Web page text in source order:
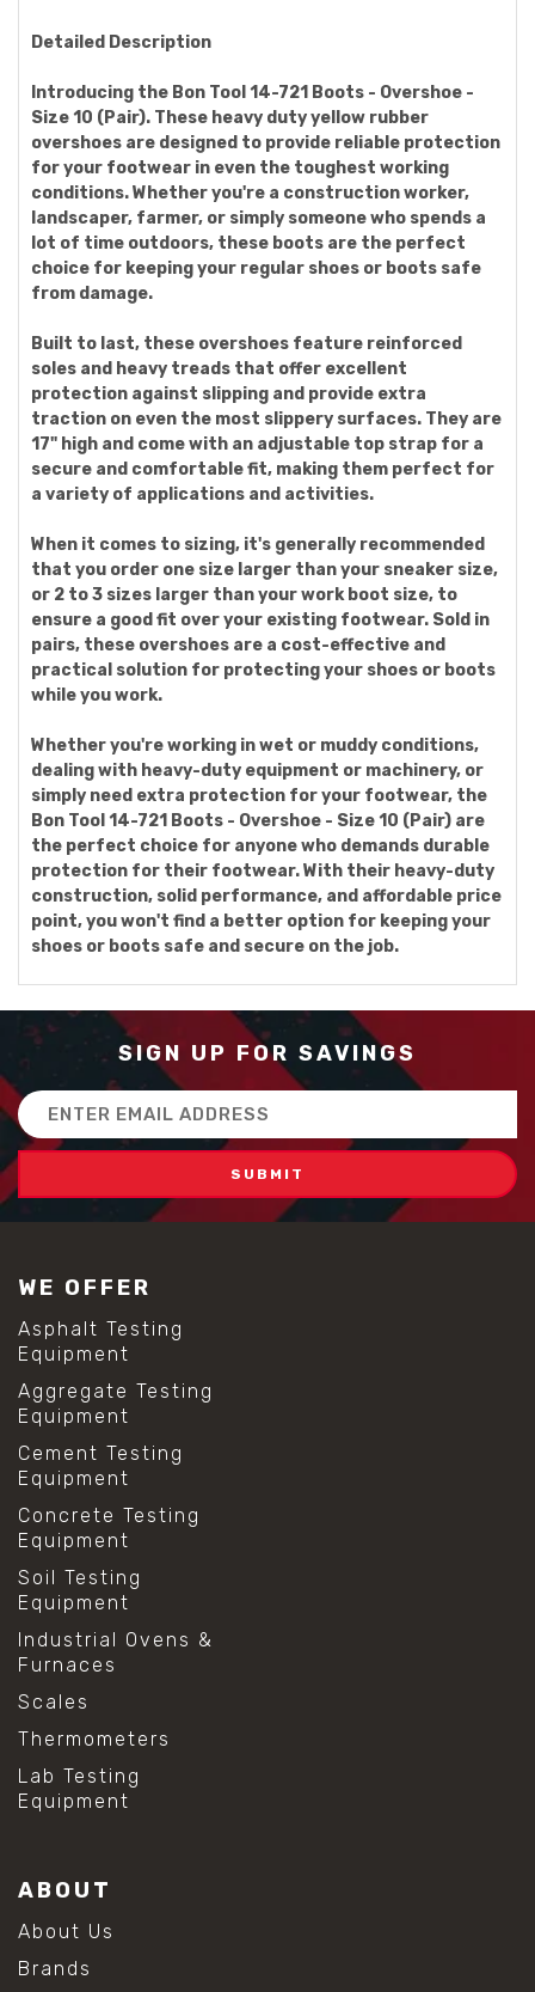
Detailed Description
Introducing the Bon Tool 14-721 Boots - Overshoe -
Size 10 (Pair). These heavy duty yellow rubber
overshoes are designed to provide reliable protection
for your footwear in even the toughest working
conditions. Whether you're a construction worker,
landscaper, farmer, or simply someone who spends a
lot of time outdoors, these boots are the perfect
choice for keeping your regular shoes or boots safe
from damage.
Built to last, these overshoes feature reinforced
soles and heavy treads that offer excellent
protection against slipping and provide extra
traction on even the most slippery surfaces. They are
17" high and come with an adjustable top strap for a
secure and comfortable fit, making them perfect for
a variety of applications and activities.
When it comes to sizing, it's generally recommended
that you order one size larger than your sneaker size,
or 2 to 3 sizes larger than your work boot size, to
ensure a good fit over your existing footwear. Sold in
pairs, these overshoes are a cost-effective and
practical solution for protecting your shoes or boots
while you work.
Whether you're working in wet or muddy conditions,
dealing with heavy-duty equipment or machinery, or
simply need extra protection for your footwear, the
Bon Tool 14-721 Boots - Overshoe - Size 10 (Pair) are
the perfect choice for anyone who demands durable
protection for their footwear. With their heavy-duty
construction, solid performance, and affordable price
point, you won't find a better option for keeping your
shoes or boots safe and secure on the job.
SIGN UP FOR SAVINGS
Email
Address
WE OFFER
Asphalt Testing
Equipment
Aggregate Testing
Equipment
Cement Testing
Equipment
Concrete Testing
Equipment
Soil Testing
Equipment
Industrial Ovens &
Furnaces
Scales
Thermometers
Lab Testing
Equipment
ABOUT
About Us
Brands